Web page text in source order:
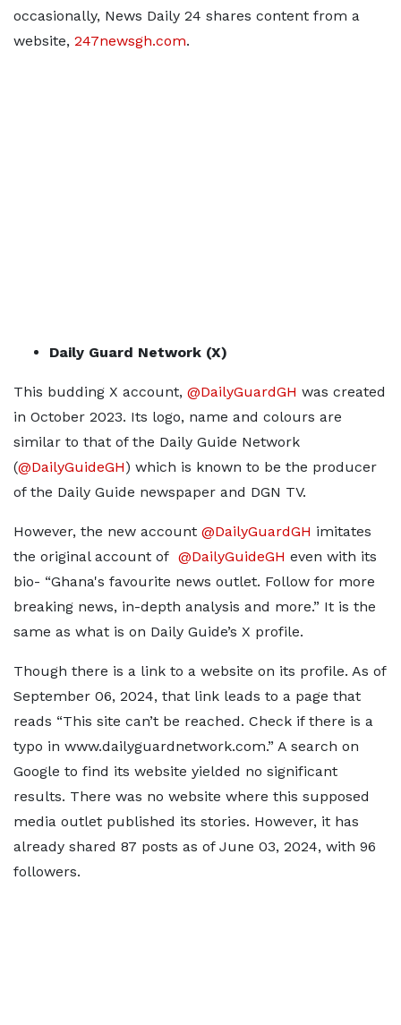
occasionally, News Daily 24 shares content from a
website, 247newsgh.com.
Daily Guard Network (X)
This budding X account, @DailyGuardGH was created
in October 2023. Its logo, name and colours are
similar to that of the Daily Guide Network
(@DailyGuideGH) which is known to be the producer
of the Daily Guide newspaper and DGN TV.
However, the new account @DailyGuardGH imitates
the original account of @DailyGuideGH even with its
bio- “Ghana's favourite news outlet. Follow for more
breaking news, in-depth analysis and more.” It is the
same as what is on Daily Guide’s X profile.
Though there is a link to a website on its profile. As of
September 06, 2024, that link leads to a page that
reads “This site can’t be reached. Check if there is a
typo in www.dailyguardnetwork.com.” A search on
Google to find its website yielded no significant
results. There was no website where this supposed
media outlet published its stories. However, it has
already shared 87 posts as of June 03, 2024, with 96
followers.